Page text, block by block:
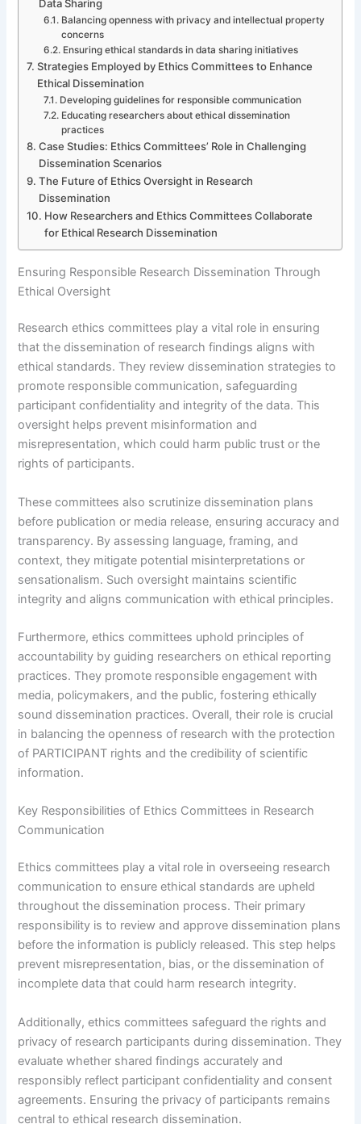
Data Sharing
Balancing openness with privacy and intellectual property
concerns
Ensuring ethical standards in data sharing initiatives
Strategies Employed by Ethics Committees to Enhance
Ethical Dissemination
Developing guidelines for responsible communication
Educating researchers about ethical dissemination
practices
Case Studies: Ethics Committees’ Role in Challenging
Dissemination Scenarios
The Future of Ethics Oversight in Research
Dissemination
How Researchers and Ethics Committees Collaborate
for Ethical Research Dissemination
Ensuring Responsible Research Dissemination Through
Ethical Oversight
Research ethics committees play a vital role in ensuring
that the dissemination of research findings aligns with
ethical standards. They review dissemination strategies to
promote responsible communication, safeguarding
participant confidentiality and integrity of the data. This
oversight helps prevent misinformation and
misrepresentation, which could harm public trust or the
rights of participants.
These committees also scrutinize dissemination plans
before publication or media release, ensuring accuracy and
transparency. By assessing language, framing, and
context, they mitigate potential misinterpretations or
sensationalism. Such oversight maintains scientific
integrity and aligns communication with ethical principles.
Furthermore, ethics committees uphold principles of
accountability by guiding researchers on ethical reporting
practices. They promote responsible engagement with
media, policymakers, and the public, fostering ethically
sound dissemination practices. Overall, their role is crucial
in balancing the openness of research with the protection
of PARTICIPANT rights and the credibility of scientific
information.
Key Responsibilities of Ethics Committees in Research
Communication
Ethics committees play a vital role in overseeing research
communication to ensure ethical standards are upheld
throughout the dissemination process. Their primary
responsibility is to review and approve dissemination plans
before the information is publicly released. This step helps
prevent misrepresentation, bias, or the dissemination of
incomplete data that could harm research integrity.
Additionally, ethics committees safeguard the rights and
privacy of research participants during dissemination. They
evaluate whether shared findings accurately and
responsibly reflect participant confidentiality and consent
agreements. Ensuring the privacy of participants remains
central to ethical research dissemination.